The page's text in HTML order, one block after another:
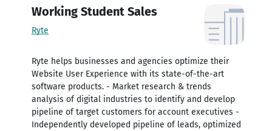
Working Student Sales
Ryte
Ryte helps businesses and agencies optimize their
Website User Experience with its state-of-the-art
software products. - Market research & trends
analysis of digital industries to identify and develop
pipeline of target customers for account executives -
Independently developed pipeline of leads, optimized